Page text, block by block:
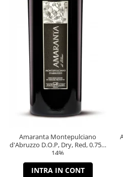
Amaranta Montepulciano
d'Abruzzo D.O.P, Dry, Red, 0.75L,
14%
INTRA IN CONT